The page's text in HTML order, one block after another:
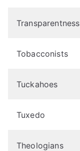
Transparentness
Tobacconists
Tuckahoes
Tuxedo
Theologians